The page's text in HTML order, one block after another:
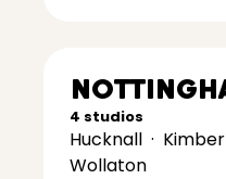
4 studios
Hucknall ·
Wollaton